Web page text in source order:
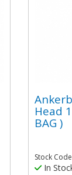
Head
BAG )
Stock
In